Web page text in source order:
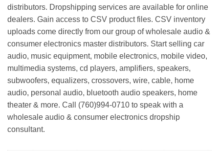
distributors. Dropshipping services are available for online
dealers. Gain access to CSV product files. CSV inventory
uploads come directly from our group of wholesale audio &
consumer electronics master distributors. Start selling car
audio, music equipment, mobile electronics, mobile video,
multimedia systems, cd players, amplifiers, speakers,
subwoofers, equalizers, crossovers, wire, cable, home
audio, personal audio, bluetooth audio speakers, home
theater & more. Call (760)994-0710 to speak with a
wholesale audio & consumer electronics dropship
consultant.